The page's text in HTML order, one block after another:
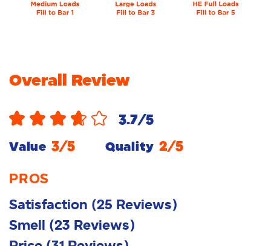
Overall Review
3.7/5
Value 3/5 Quality 2/5
PROS
Satisfaction (25 Reviews)
Smell (23 Reviews)